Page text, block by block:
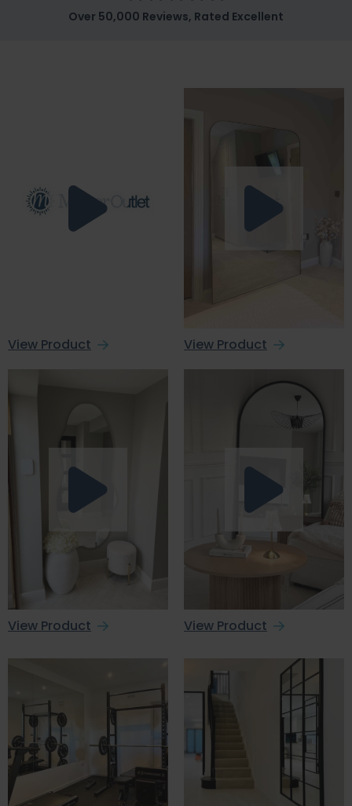
Over 50,000 Reviews, Rated Excellent
View Product View Product
View Product View Product